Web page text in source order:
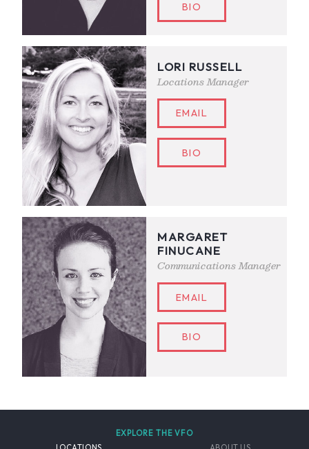
BIO
LORI RUSSELL
Locations Manager
EMAIL
BIO
MARGARET
FINUCANE
Communications Manager
EMAIL
BIO
EXPLORE THE VFO